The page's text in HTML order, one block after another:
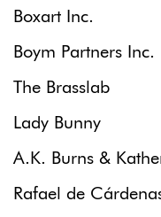
Boxart Inc.
Boym Partners Inc.
The Brasslab
Lady Bunny
A.K. Burns &
Rafael de